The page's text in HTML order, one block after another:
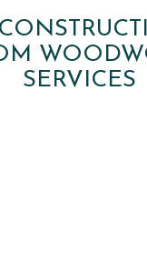
SERVICES